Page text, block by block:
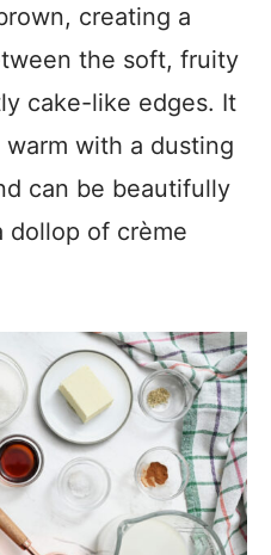
creating a
the soft, fruity
cake-like edges. It
with a dusting
can be beautifully
dollop of crème